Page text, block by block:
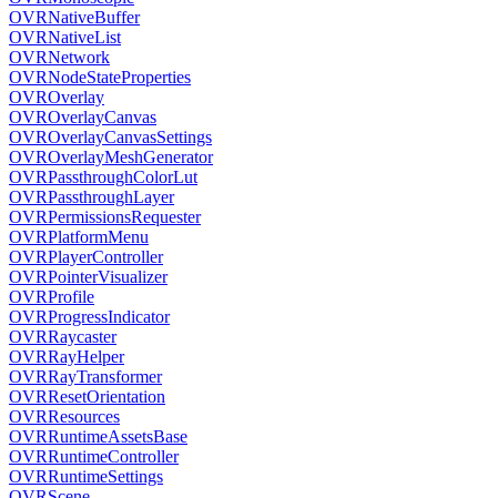
OVRNativeBuffer
OVRNativeList
OVRNetwork
OVRNodeStateProperties
OVROverlay
OVROverlayCanvas
OVROverlayCanvasSettings
OVROverlayMeshGenerator
OVRPassthroughColorLut
OVRPassthroughLayer
OVRPermissionsRequester
OVRPlatformMenu
OVRPlayerController
OVRPointerVisualizer
OVRProfile
OVRProgressIndicator
OVRRaycaster
OVRRayHelper
OVRRayTransformer
OVRResetOrientation
OVRResources
OVRRuntimeAssetsBase
OVRRuntimeController
OVRRuntimeSettings